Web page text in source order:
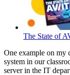
The State of
One example on my
system in our
server in the IT